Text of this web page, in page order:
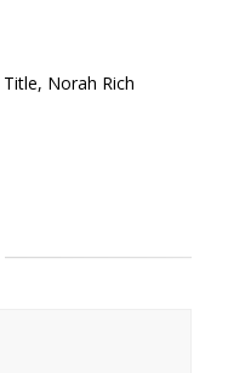
Norah Rich